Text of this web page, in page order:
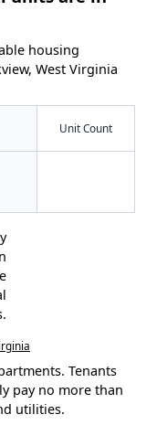
housing
West Virginia
Unit Count
Tenants
pay no more than
utilities.